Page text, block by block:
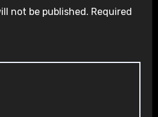
not be published. Required